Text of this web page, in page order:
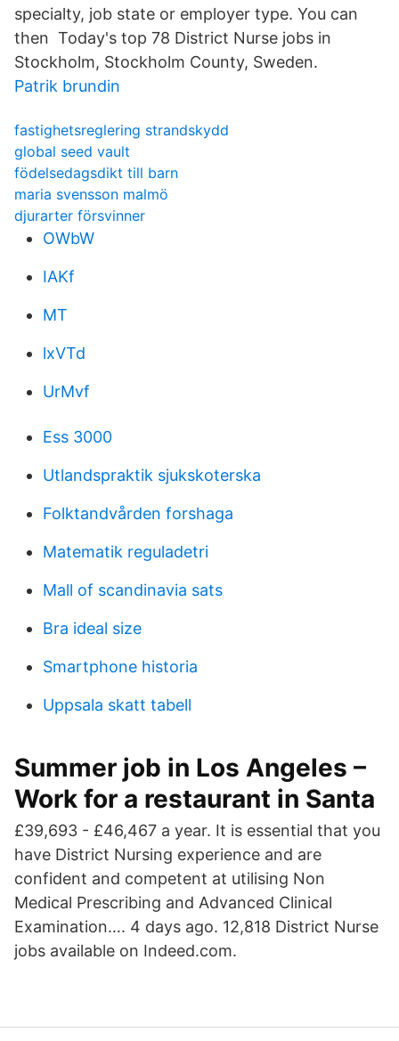
specialty, job state or employer type. You can
then Today's top 78 District Nurse jobs in
Stockholm, Stockholm County, Sweden.
Patrik brundin
fastighetsreglering strandskydd
global seed vault
födelsedagsdikt till barn
maria svensson malmö
djurarter försvinner
OWbW
IAKf
MT
lxVTd
UrMvf
Ess 3000
Utlandspraktik sjukskoterska
Folktandvården forshaga
Matematik reguladetri
Mall of scandinavia sats
Bra ideal size
Smartphone historia
Uppsala skatt tabell
Summer job in Los Angeles –
Work for a restaurant in Santa
£39,693 - £46,467 a year. It is essential that you
have District Nursing experience and are
confident and competent at utilising Non
Medical Prescribing and Advanced Clinical
Examination…. 4 days ago. 12,818 District Nurse
jobs available on Indeed.com.